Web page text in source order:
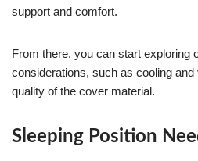
support and comfort.
From there, you can start exploring
considerations, such as cooling
quality of the cover material.
Sleeping Position